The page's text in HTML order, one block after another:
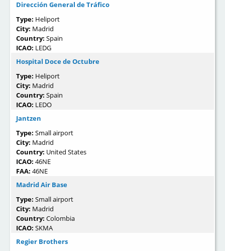
Dirección General de Tráfico
Type: Heliport
City: Madrid
Country: Spain
ICAO: LEDG
Hospital Doce de Octubre
Type: Heliport
City: Madrid
Country: Spain
ICAO: LEDO
Jantzen
Type: Small airport
City: Madrid
Country: United States
ICAO: 46NE
FAA: 46NE
Madrid Air Base
Type: Small airport
City: Madrid
Country: Colombia
ICAO: SKMA
Regier Brothers